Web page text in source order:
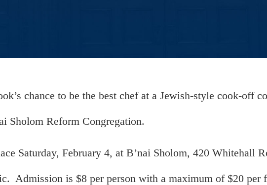
chance to be the best chef at a Jewish-style cook-off
Sholom Reform Congregation.
Saturday, February 4, at B’nai Sholom, 420
Admission is $8 per person with a maximum of $20 per